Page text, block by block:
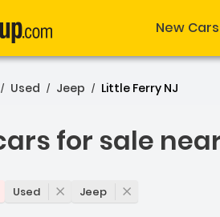
New Cars
/ Used / Jeep / Little Ferry NJ
for sale
for sale
Used Jeep